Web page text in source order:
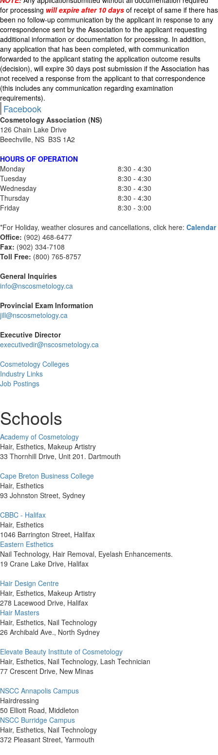
for processing will expire after 10 days of receipt of same if there has
been no follow-up communication by the applicant in response to any
correspondence sent by the Association to the applicant requesting
additional information or documentation for processing. In addition,
any application that has been completed, with communication
forwarded to the applicant stating the application outcome results
(decision), will expire 30 days post submission if the Association has
not received a response from the applicant to that correspondence
(this includes any communication regarding examination
requirements).
Facebook
Cosmetology Association (NS)
126 Chain Lake Drive
Beechville, NS B3S 1A2
HOURS OF OPERATION
Monday
8:30 - 4:30
Tuesday
8:30 - 4:30
Wednesday
8:30 - 4:30
Thursday
8:30 - 4:30
Friday
8:30 - 3:00
*For Holiday, weather closures and cancellations, click here: Calendar
Office: (902) 468-6477
Fax: (902) 334-7108
Toll Free: (800) 765-8757
General Inquiries
info@nscosmetology.ca
Provincial Exam Information
jill@nscosmetology.ca
Executive Director
executivedir@nscosmetology.ca
Cosmetology Colleges
Industry Links
Job Postings
Schools
Academy of Cosmetology
Hair, Esthetics, Makeup Artistry
33 Thornhill Drive, Unit 201. Dartmouth
Cape Breton Business College
Hair, Esthetics
93 Johnston Street, Sydney
CBBC - Halifax
Hair, Esthetics
1046 Barrington Street, Halifax
Eastern Esthetics
Nail Technology, Hair Removal, Eyelash Enhancements.
19 Crane Lake Drive, Halifax
Hair Design Centre
Hair, Esthetics, Makeup Artistry
278 Lacewood Drive, Halifax
Hair Masters
Hair, Esthetics, Nail Technology
26 Archibald Ave., North Sydney
Elevate Beauty Institute of Cosmetology
Hair, Esthetics, Nail Technology, Lash Technician
77 Crescent Drive, New Minas
NSCC Annapolis Campus
Hairdressing
50 Elliott Road, Middleton
NSCC Burridge Campus
Hair, Esthetics, Nail Technology
372 Pleasant Street, Yarmouth